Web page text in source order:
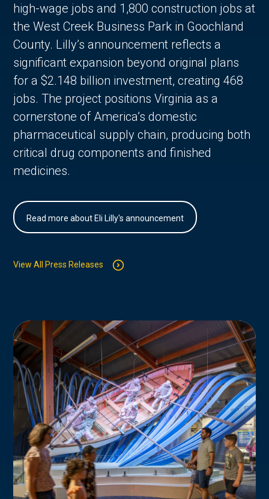
high-wage jobs and 1,800 construction jobs at
the West Creek Business Park in Goochland
County. Lilly’s announcement reflects a
significant expansion beyond original plans
for a $2.148 billion investment, creating 468
jobs. The project positions Virginia as a
cornerstone of America’s domestic
pharmaceutical supply chain, producing both
critical drug components and finished
medicines.
Read more about Eli Lilly's announcement
View All Press Releases